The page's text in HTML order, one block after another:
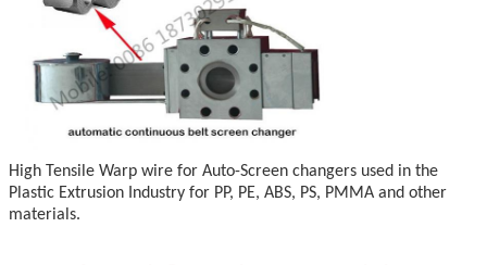
High Tensile Warp wire for Auto-Screen changers used in the
Plastic Extrusion Industry for PP, PE, ABS, PS, PMMA and other
materials.